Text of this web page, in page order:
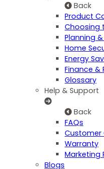
Back
Product
Choosing
Planning
Home
Energy
Finance &
Glossary
Help & Support
Back
FAQs
Customer
Warranty
Marketing
Blogs